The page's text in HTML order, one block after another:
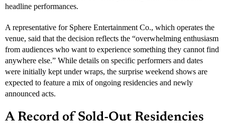
headline performances.
A representative for Sphere Entertainment Co., which operates the
venue, said that the decision reflects the “overwhelming enthusiasm
from audiences who want to experience something they cannot find
anywhere else.” While details on specific performers and dates
were initially kept under wraps, the surprise weekend shows are
expected to feature a mix of ongoing residencies and newly
announced acts.
A Record of Sold-Out Residencies